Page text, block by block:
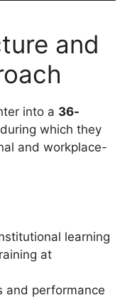
and
into a 36-
which they
and workplace-
learning
at
and performance